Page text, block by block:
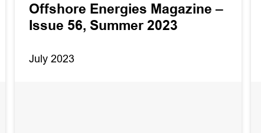
Offshore Energies Magazine –
Issue 56, Summer 2023
July 2023